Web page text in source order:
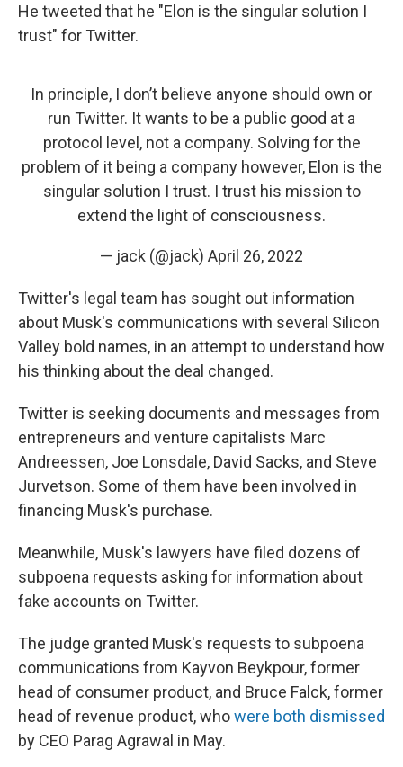
He tweeted that he "Elon is the singular solution I
trust" for Twitter.
In principle, I don’t believe anyone should own or
run Twitter. It wants to be a public good at a
protocol level, not a company. Solving for the
problem of it being a company however, Elon is the
singular solution I trust. I trust his mission to
extend the light of consciousness.
— jack (@jack) April 26, 2022
Twitter's legal team has sought out information
about Musk's communications with several Silicon
Valley bold names, in an attempt to understand how
his thinking about the deal changed.
Twitter is seeking documents and messages from
entrepreneurs and venture capitalists Marc
Andreessen, Joe Lonsdale, David Sacks, and Steve
Jurvetson. Some of them have been involved in
financing Musk's purchase.
Meanwhile, Musk's lawyers have filed dozens of
subpoena requests asking for information about
fake accounts on Twitter.
The judge granted Musk's requests to subpoena
communications from Kayvon Beykpour, former
head of consumer product, and Bruce Falck, former
head of revenue product, whowere both dismissed
by CEO Parag Agrawal in May.